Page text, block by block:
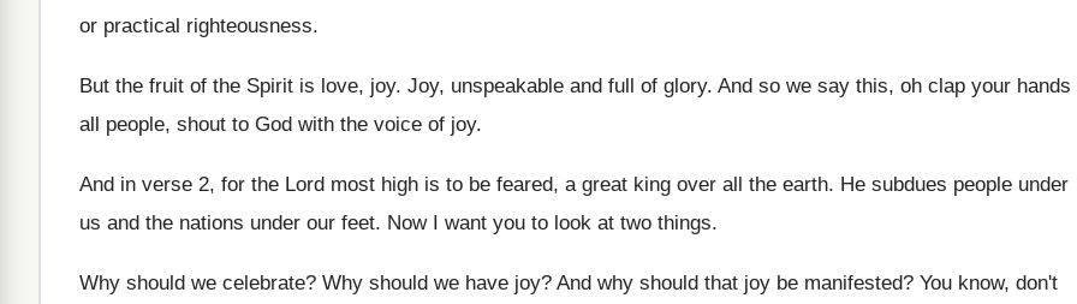
or practical righteousness.
But the fruit of the Spirit is love, joy. Joy, unspeakable and full of glory. And so we say this, oh clap your hands
all people, shout to God with the voice of joy.
And in verse 2, for the Lord most high is to be feared, a great king over all the earth. He subdues people under
us and the nations under our feet. Now I want you to look at two things.
Why should we celebrate? Why should we have joy? And why should that joy be manifested? You know, don't